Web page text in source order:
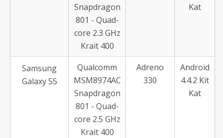
Snapdragon
801 - Quad-
core 2.3 GHz
Krait 400
Kat
Samsung
Galaxy S5
Qualcomm
MSM8974AC
Snapdragon
801 - Quad-
core 2.5 GHz
Krait 400
Adreno
330
Android
4.4.2 Kit
Kat